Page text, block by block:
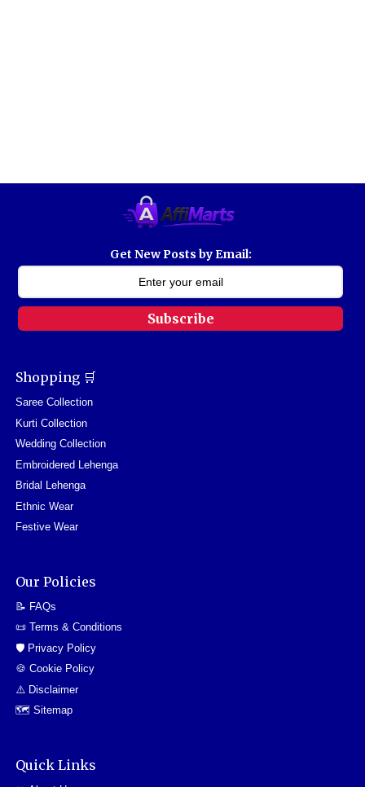
Get New Posts by Email:
Subscribe
Shopping 🛒
Saree Collection
Kurti Collection
Wedding Collection
Embroidered Lehenga
Bridal Lehenga
Ethnic Wear
Festive Wear
Our Policies
📝 FAQs
📜 Terms & Conditions
🛡️ Privacy Policy
🍪 Cookie Policy
⚠️ Disclaimer
🗺️ Sitemap
Quick Links